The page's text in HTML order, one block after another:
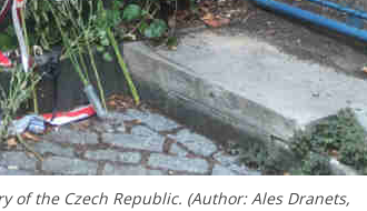
of the Czech Republic. (Author: Ales Dranets,